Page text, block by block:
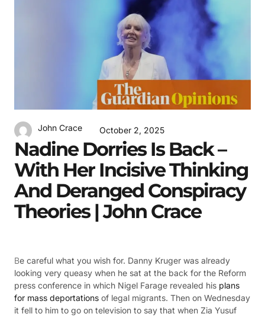
John Crace October 2, 2025
Nadine Dorries Is Back –
With Her Incisive Thinking
And Deranged Conspiracy
Theories | John Crace
Be careful what you wish for. Danny Kruger was already
looking very queasy when he sat at the back for the Reform
press conference in which Nigel Farage revealed his plans
for mass deportations of legal migrants. Then on Wednesday
it fell to him to go on television to say that when Zia Yusuf